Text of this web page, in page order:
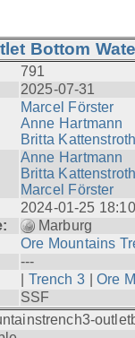
Bottom
791
2025-07-31
Marcel Förster
Anne Hartmann
Britta Kattenstroth
Anne Hartmann
Britta Kattenstroth
Marcel Förster
2024-01-25
Marburg
Ore Mountains
---
Trench 3 |Ore
SSF